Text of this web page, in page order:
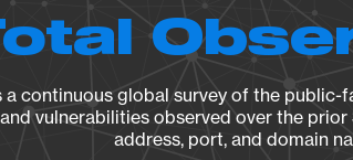
continuous global survey of the
vulnerabilities observed over the
address, port, and domain